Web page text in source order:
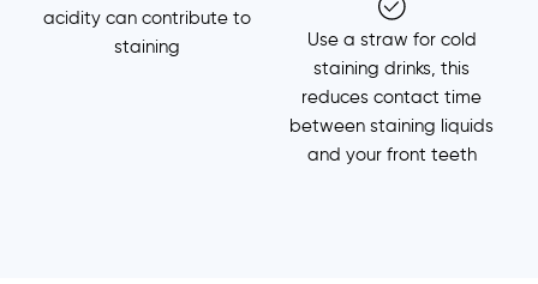
acidity can contribute to
staining
Use a straw for cold
staining drinks, this
reduces contact time
between staining liquids
and your front teeth